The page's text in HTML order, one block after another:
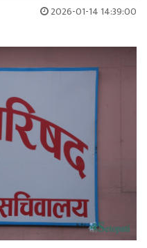
2026-01-14 14:39:00